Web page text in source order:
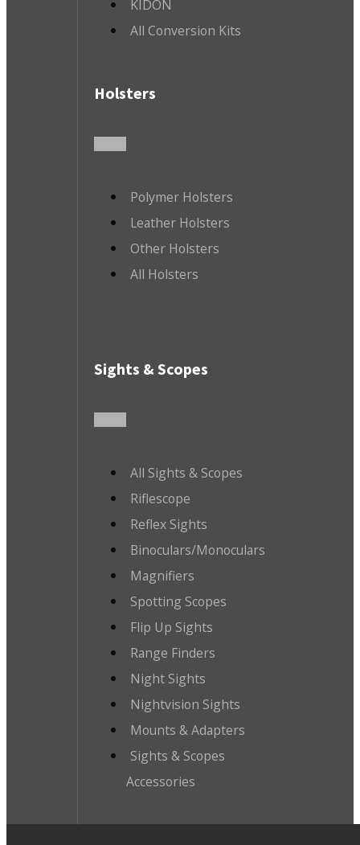
KIDON
All Conversion Kits
Holsters
Polymer Holsters
Leather Holsters
Other Holsters
All Holsters
Sights & Scopes
All Sights & Scopes
Riflescope
Reflex Sights
Binoculars/Monoculars
Magnifiers
Spotting Scopes
Flip Up Sights
Range Finders
Night Sights
Nightvision Sights
Mounts & Adapters
Sights & Scopes
Accessories